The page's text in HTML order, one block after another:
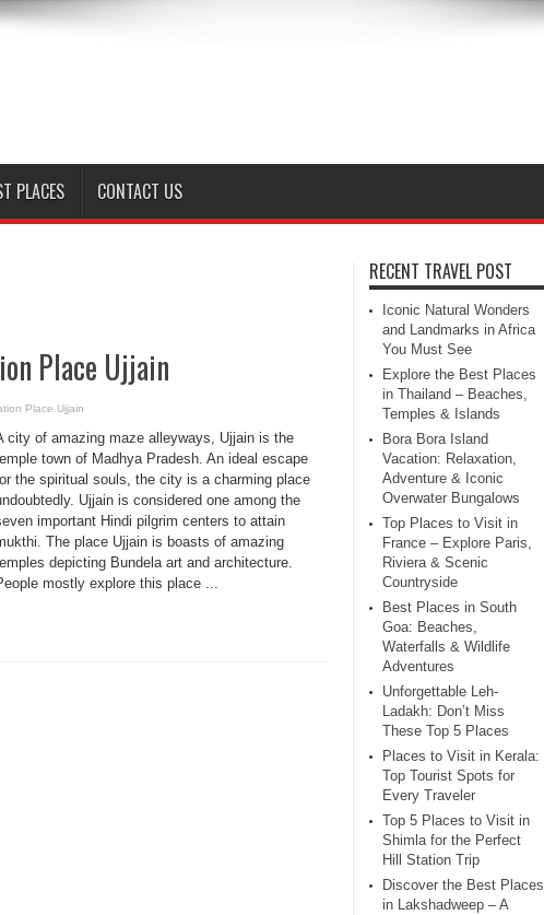
PLACES CONTACT US
Place Ujjain
Place Ujjain
city of amazing maze alleyways, Ujjain is the
town of Madhya Pradesh. An ideal escape
the spiritual souls, the city is a charming place
Ujjain is considered one among the
important Hindi pilgrim centers to attain
The place Ujjain is boasts of amazing
depicting Bundela art and architecture.
mostly explore this place ...
RECENT TRAVEL POST
Iconic Natural Wonders
and Landmarks in Africa
You Must See
Explore the Best Places
in Thailand – Beaches,
Temples & Islands
Bora Bora Island
Vacation: Relaxation,
Adventure & Iconic
Overwater Bungalows
Top Places to Visit in
France – Explore Paris,
Riviera & Scenic
Countryside
Best Places in South
Goa: Beaches,
Waterfalls & Wildlife
Adventures
Unforgettable Leh-
Ladakh: Don’t Miss
These Top 5 Places
Places to Visit in Kerala:
Top Tourist Spots for
Every Traveler
Top 5 Places to Visit in
Shimla for the Perfect
Hill Station Trip
Discover the Best Places
in Lakshadweep – A